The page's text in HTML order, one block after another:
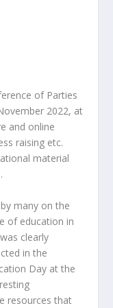
of Parties
2022, at
and online
raising etc.
material
many on the
of education in
clearly
in the
Day at the
resources that